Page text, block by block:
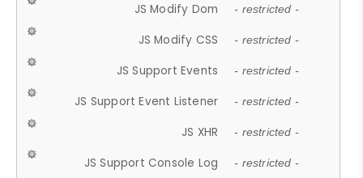
JS Modify Dom - restricted -
JS Modify CSS - restricted -
JS Support Events - restricted -
JS Support Event Listener - restricted -
JS XHR - restricted -
JS Support Console Log - restricted -